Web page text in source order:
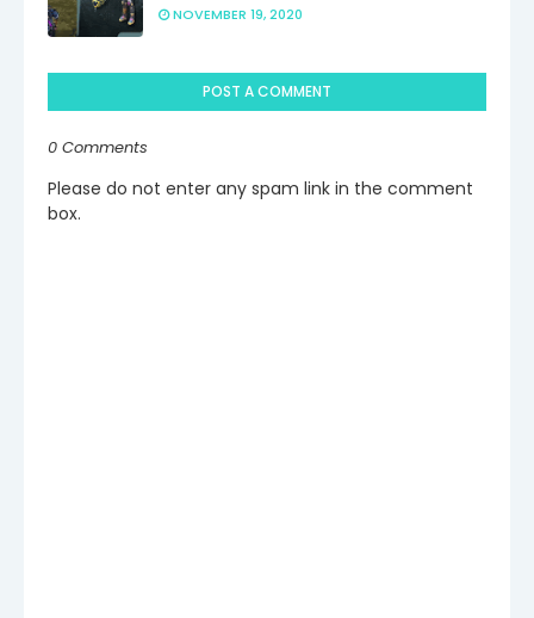
NOVEMBER 19, 2020
POST A COMMENT
0 Comments
Please do not enter any spam link in the comment
box.